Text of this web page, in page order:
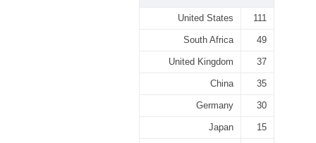
United States 111
South Africa 49
United Kingdom 37
China 35
Germany 30
Japan 15